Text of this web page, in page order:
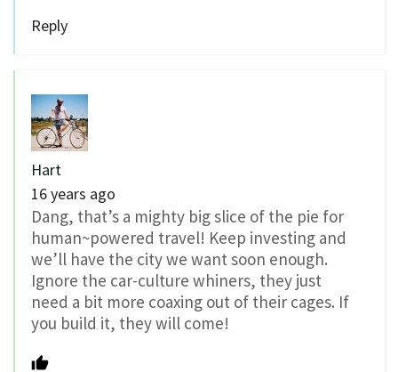
Reply
Hart
16 years ago
Dang, that’s a mighty big slice of the pie for
human~powered travel! Keep investing and
we’ll have the city we want soon enough.
Ignore the car-culture whiners, they just
need a bit more coaxing out of their cages. If
you build it, they will come!